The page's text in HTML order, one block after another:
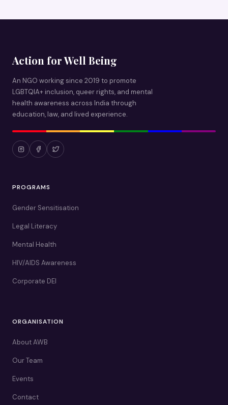
Action for Well Being
An NGO working since 2019 to promote
LGBTQIA+ inclusion, queer rights, and mental
health awareness across India through
education, law, and lived experience.
PROGRAMS
Gender Sensitisation
Legal Literacy
Mental Health
HIV/AIDS Awareness
Corporate DEI
ORGANISATION
About AWB
Our Team
Events
Contact